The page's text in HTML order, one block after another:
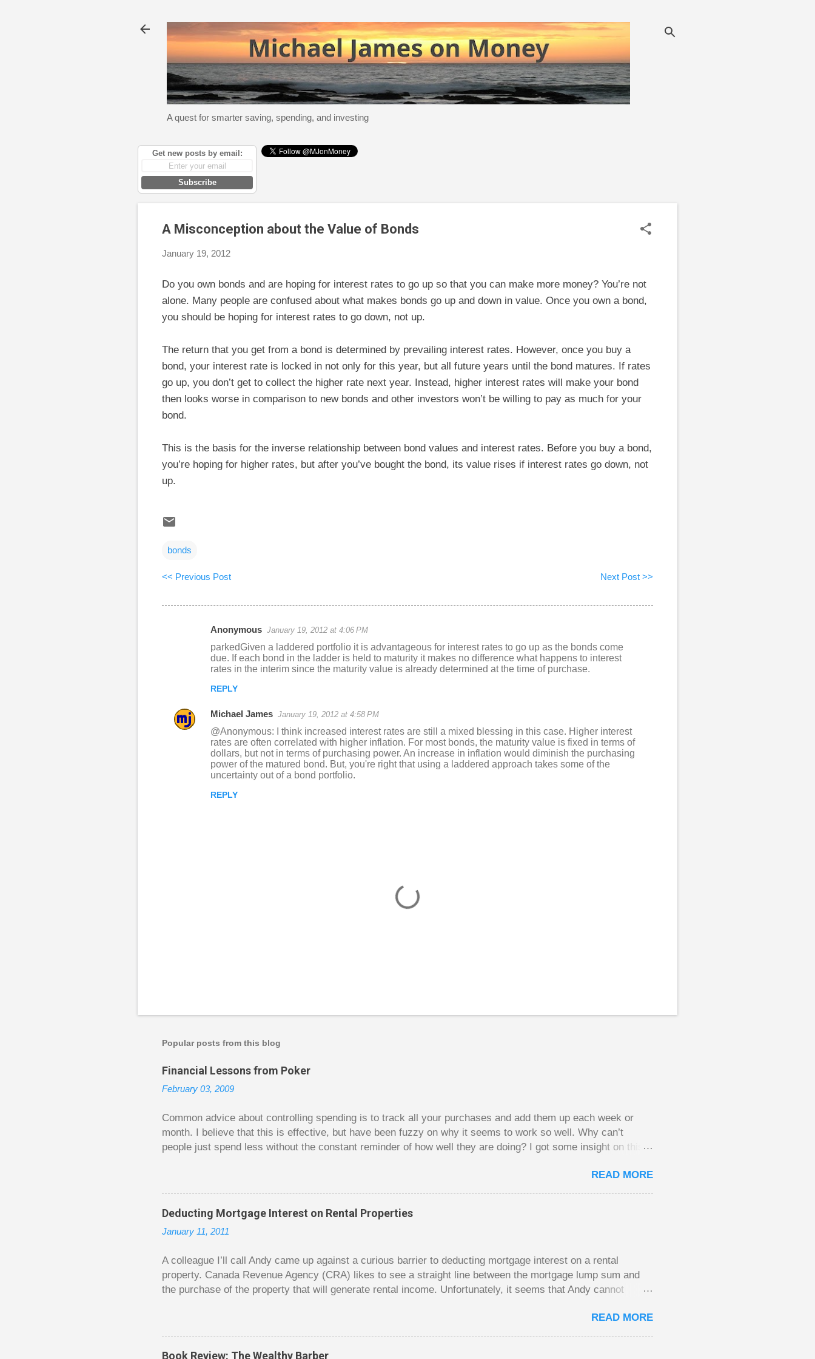
A quest for smarter saving, spending, and investing
Get new posts by email:
Subscribe
A Misconception about the Value of Bonds
January 19, 2012
Do you own bonds and are hoping for interest rates to go up so that you can make more money? You’re not
alone. Many people are confused about what makes bonds go up and down in value. Once you own a bond,
you should be hoping for interest rates to go down, not up.
The return that you get from a bond is determined by prevailing interest rates. However, once you buy a
bond, your interest rate is locked in not only for this year, but all future years until the bond matures. If rates
go up, you don’t get to collect the higher rate next year. Instead, higher interest rates will make your bond
then looks worse in comparison to new bonds and other investors won’t be willing to pay as much for your
bond.
This is the basis for the inverse relationship between bond values and interest rates. Before you buy a bond,
you’re hoping for higher rates, but after you’ve bought the bond, its value rises if interest rates go down, not
up.
bonds
<< Previous Post Next Post >>
n
Anonymous January 19, 2012 at 4:06 PM
parkedGiven a laddered portfolio it is advantageous for interest rates to go up as the bonds come
due. If each bond in the ladder is held to maturity it makes no difference what happens to interest
rates in the interim since the maturity value is already determined at the time of purchase.
REPLY
Michael James January 19, 2012 at 4:58 PM
@Anonymous: I think increased interest rates are still a mixed blessing in this case. Higher interest
rates are often correlated with higher inflation. For most bonds, the maturity value is fixed in terms of
dollars, but not in terms of purchasing power. An increase in inflation would diminish the purchasing
power of the matured bond. But, you're right that using a laddered approach takes some of the
uncertainty out of a bond portfolio.
REPLY
a
m
m
e
t
Popular posts from this blog
Financial Lessons from Poker
February 03, 2009
Common advice about controlling spending is to track all your purchases and add them up each week or
month. I believe that this is effective, but have been fuzzy on why it seems to work so well. Why can’t
people just spend less without the constant reminder of how well they are doing? I got some insight on this
The thrill is there whether it is a $1 pot or a $10 pot. The $10 pot gives a bigger thrill, but not 10 times
bigger. Similarly, losing a $10 pot feels worse than losing a $1 pot, but not 10 times worse. This leads to
some big ones. As long as they don’t count their dwindling chips, they can actually be happy playing this
way. Counting your chips is a lot like adding up your spending at the end of the month to see what
READ MORE
Deducting Mortgage Interest on Rental Properties
January 11, 2011
A colleague I’ll call Andy came up against a curious barrier to deducting mortgage interest on a rental
property. Canada Revenue Agency (CRA) likes to see a straight line between the mortgage lump sum and
the purchase of the property that will generate rental income. Unfortunately, it seems that Andy cannot
new larger home soon. He had hoped to rent out his old home to make some rental income. His plan had
been to take out a mortgage on the old home and use this money to reduce the size of the mortgage on his
READ MORE
Book Review: The Wealthy Barber